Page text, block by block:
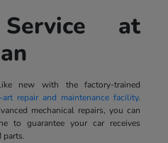
at
new with the factory-trained
repair and maintenance facility.
mechanical repairs, you can
to guarantee your car receives
parts.